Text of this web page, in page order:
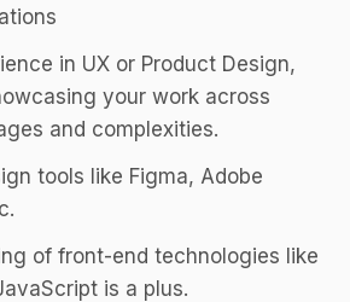
in UX or Product Design,
your work across
and complexities.
tools like Figma, Adobe
of front-end technologies like
is a plus.